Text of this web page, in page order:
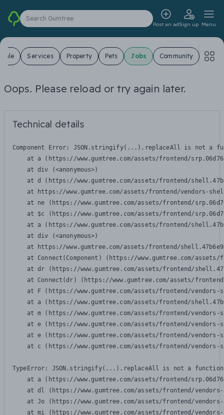
Search Gumtree
Post an adSign up Menu
Sale Services Property Pets Jobs Community
Oops. Please reload or try again later.
Technical details
Component Error: JSON.stringify(...).replaceAll is not a
at a (https://www.gumtree.com/assets/frontend/
    at div (<anonymous>)
at d (https://www.gumtree.com/assets/frontend/
at https://www.gumtree.com/assets/frontend/vendors-
at ne (https://www.gumtree.com/assets/frontend/
at $c (https://www.gumtree.com/assets/frontend/
at a (https://www.gumtree.com/assets/frontend/
    at div (<anonymous>)
at https://www.gumtree.com/assets/frontend/
at Connect(Component) (https://www.gumtree.com/
at dr (https://www.gumtree.com/assets/frontend/
at Connect(dr) (https://www.gumtree.com/assets/
at F (https://www.gumtree.com/assets/frontend/
at a (https://www.gumtree.com/assets/frontend/
at m (https://www.gumtree.com/assets/frontend/
at e (https://www.gumtree.com/assets/frontend/
at e (https://www.gumtree.com/assets/frontend/
at c (https://www.gumtree.com/assets/frontend/
TypeError: JSON.stringify(...).replaceAll is not a function
at a (https://www.gumtree.com/assets/frontend/
at dl (https://www.gumtree.com/assets/frontend/
at Jo (https://www.gumtree.com/assets/frontend/
at mi (https://www.gumtree.com/assets/frontend/